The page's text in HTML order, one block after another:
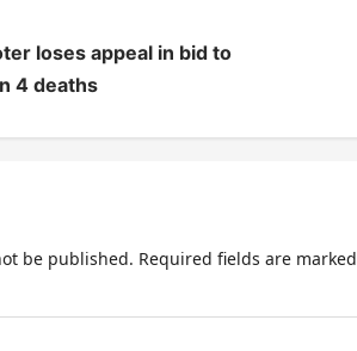
loses appeal in bid to
4 deaths
be published. Required fields are marked